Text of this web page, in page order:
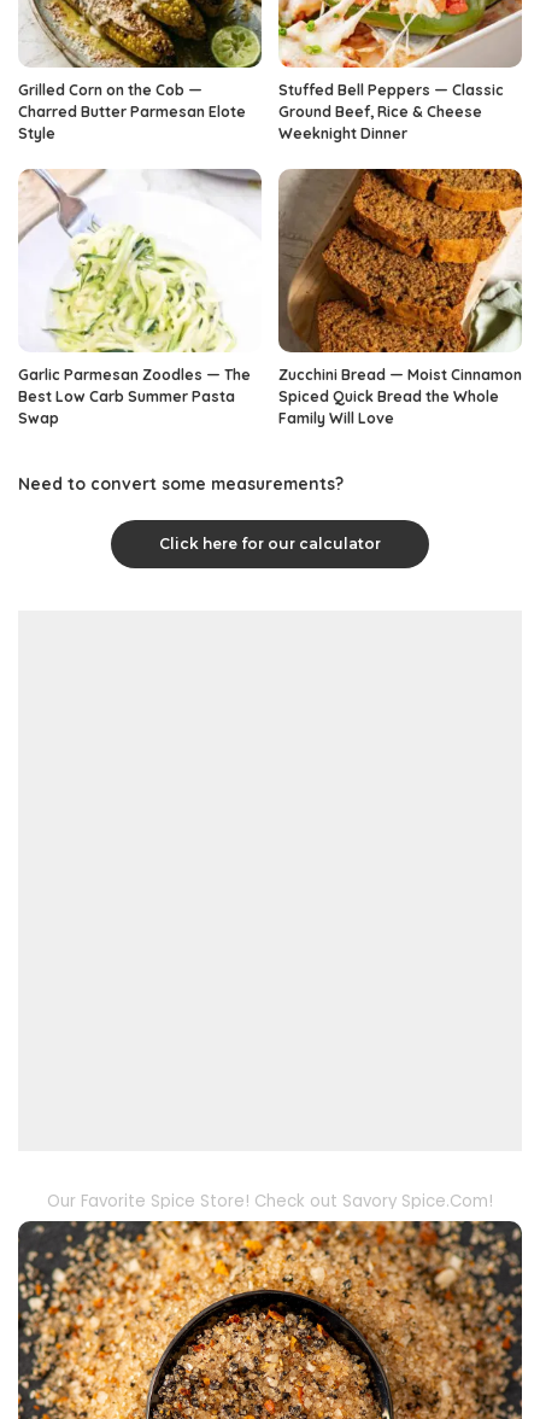
Grilled Corn on the Cob —
Charred Butter Parmesan Elote
Style
Stuffed Bell Peppers — Classic
Ground Beef, Rice & Cheese
Weeknight Dinner
Garlic Parmesan Zoodles — The
Best Low Carb Summer Pasta
Swap
Zucchini Bread — Moist Cinnamon
Spiced Quick Bread the Whole
Family Will Love
Need to convert some measurements?
Click here for our calculator
Our Favorite Spice Store! Check out Savory Spice.Com!